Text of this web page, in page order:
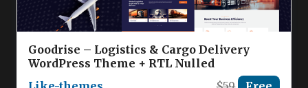
Goodrise – Logistics & Cargo Delivery
WordPress Theme + RTL Nulled